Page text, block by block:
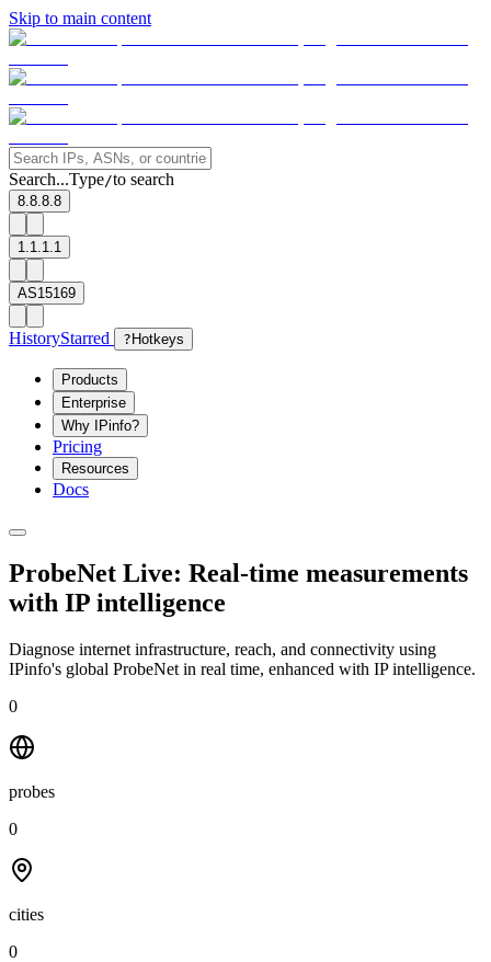
Skip to main content
Search...Type/to search
8.8.8.8
1.1.1.1
AS15169
HistoryStarred ? Hotkeys
Products
Enterprise
Why IPinfo?
Pricing
Resources
Docs
ProbeNet Live: Real-time measurements
with IP intelligence
Diagnose internet infrastructure, reach, and connectivity using
IPinfo's global ProbeNet in real time, enhanced with IP intelligence.
0
probes
0
cities
0